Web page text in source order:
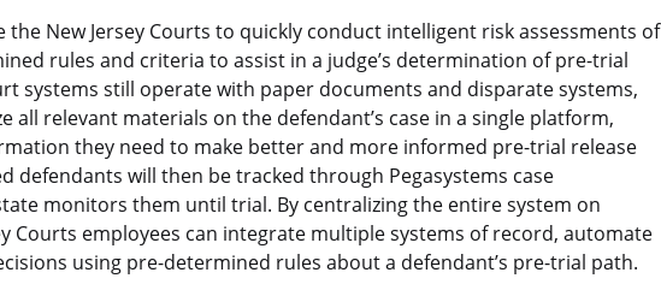
the New Jersey Courts to quickly conduct intelligent risk assessments of
rules and criteria to assist in a judge’s determination of pre-trial
systems still operate with paper documents and disparate systems,
all relevant materials on the defendant’s case in a single platform,
they need to make better and more informed pre-trial release
defendants will then be tracked through Pegasystems case
monitors them until trial. By centralizing the entire system on
Courts employees can integrate multiple systems of record, automate
using pre-determined rules about a defendant’s pre-trial path.